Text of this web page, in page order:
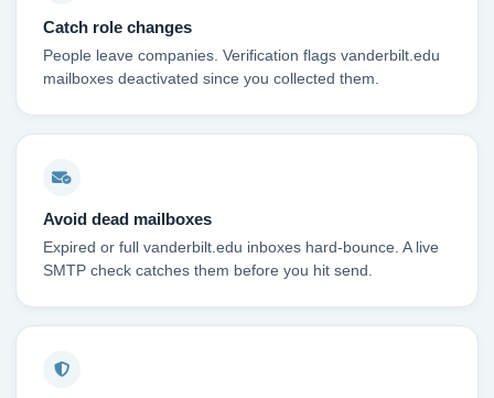
Catch role changes
People leave companies. Verification flags vanderbilt.edu
mailboxes deactivated since you collected them.
Avoid dead mailboxes
Expired or full vanderbilt.edu inboxes hard-bounce. A live
SMTP check catches them before you hit send.